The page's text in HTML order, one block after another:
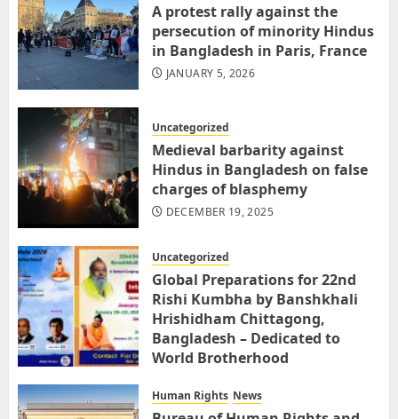
A protest rally against the
persecution of minority Hindus
in Bangladesh in Paris, France
JANUARY 5, 2026
Uncategorized
Medieval barbarity against
Hindus in Bangladesh on false
charges of blasphemy
DECEMBER 19, 2025
Uncategorized
Global Preparations for 22nd
Rishi Kumbha by Banshkhali
Hrishidham Chittagong,
Bangladesh – Dedicated to
World Brotherhood
Human Rights News